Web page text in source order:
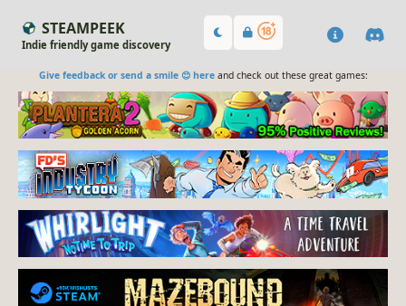
STEAMPEEK
Indie friendly game discovery
Give feedback or send a smile 😊 hereand check out these great games: